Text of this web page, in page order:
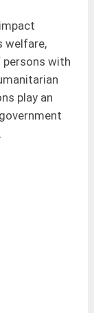
welfare,
persons with
play an